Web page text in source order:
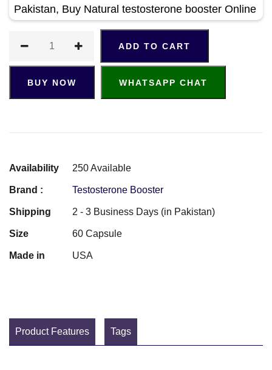
Pakistan, Buy Natural testosterone booster Online
ADD TO CART
BUY NOW WHATSAPP CHAT
Availability 250 Available
Brand : Testosterone Booster
Shipping 2 - 3 Business Days (in Pakistan)
Size 60 Capsule
Made in USA
Product Features Tags